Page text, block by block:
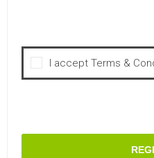
I accept Terms &